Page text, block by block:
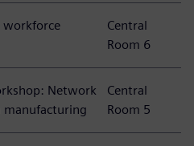
workforce
Central
Room 6
Network
Central
Room 5